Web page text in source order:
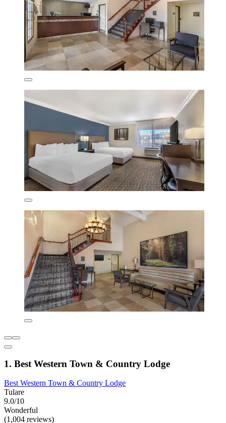
1. Best Western Town & Country Lodge
Best Western Town & Country Lodge
Tulare
9.0/10
Wonderful
(1,004 reviews)